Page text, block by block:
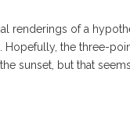
renderings of a
Hopefully, the three-
sunset, but that